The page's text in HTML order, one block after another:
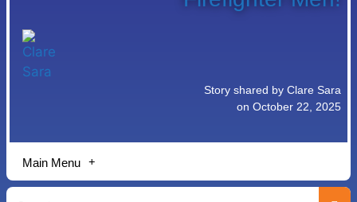
Story shared by Clare Sara
on October 22, 2025
Main Menu